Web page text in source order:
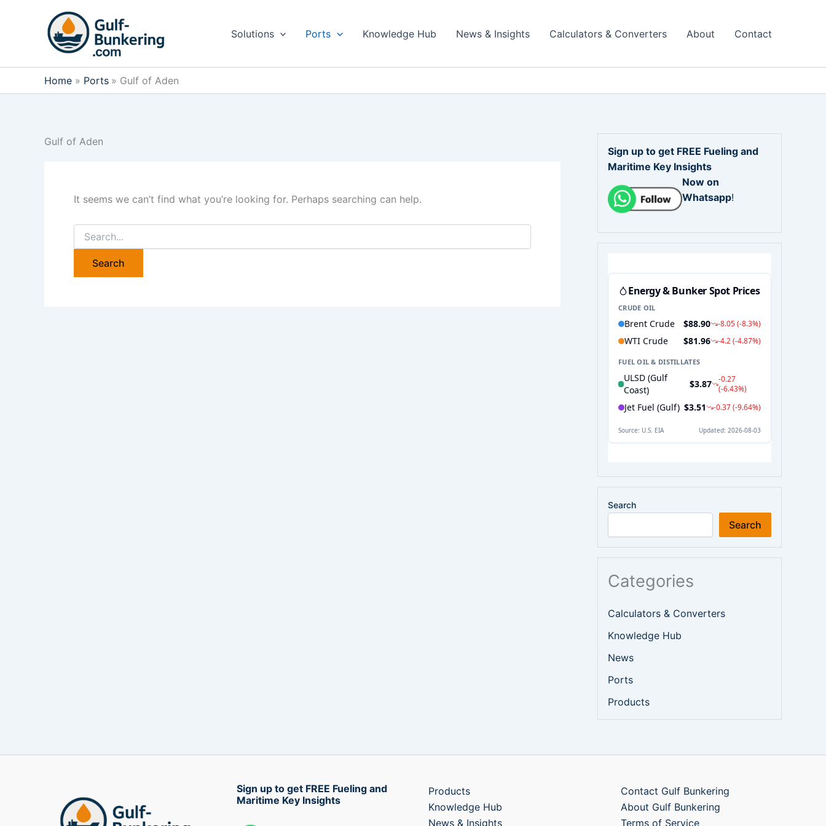
Solutions Ports Knowledge Hub News & Insights Calculators & Converters About Contact
Home Ports Gulf of Aden
Gulf of Aden
It seems we can’t find what you’re looking for. Perhaps searching can help.
Search
for:
Sign up to get FREE Fueling and
Maritime Key Insights
Now on
Whatsapp!
Search
Search
Categories
Calculators & Converters
Knowledge Hub
News
Ports
Products
Sign up to get FREE Fueling and
Maritime Key Insights
Products
Knowledge Hub
News & Insights
Contact Gulf Bunkering
About Gulf Bunkering
Terms of Service